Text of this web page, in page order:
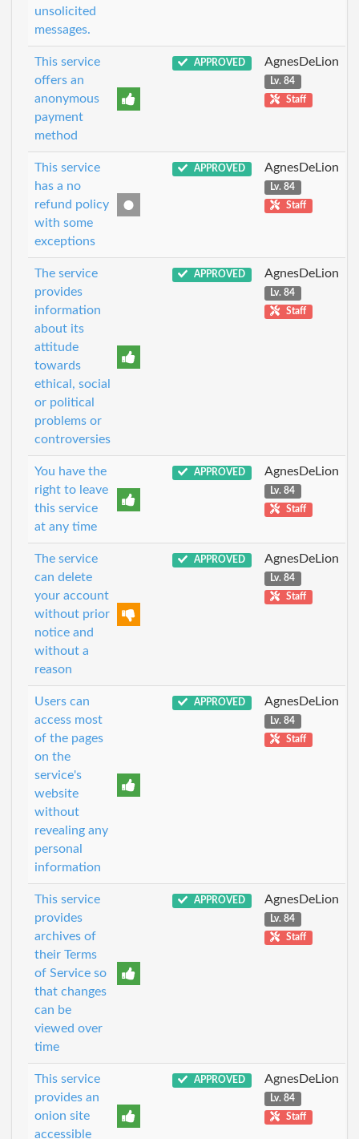
unsolicited
messages.
This service
offers an
anonymous
payment
method
APPROVED AgnesDeLion
Lv. 84
Staff
This service
has a no
refund policy
with some
exceptions
APPROVED AgnesDeLion
Lv. 84
Staff
The service
provides
information
about its
attitude
towards
ethical, social
or political
problems or
controversies
APPROVED AgnesDeLion
Lv. 84
Staff
You have the
right to leave
this service
at any time
APPROVED AgnesDeLion
Lv. 84
Staff
The service
can delete
your account
without prior
notice and
without a
reason
APPROVED AgnesDeLion
Lv. 84
Staff
Users can
access most
of the pages
on the
service's
website
without
revealing any
personal
information
APPROVED AgnesDeLion
Lv. 84
Staff
This service
provides
archives of
their Terms
of Service so
that changes
can be
viewed over
time
APPROVED AgnesDeLion
Lv. 84
Staff
This service
provides an
onion site
accessible
APPROVED AgnesDeLion
Lv. 84
Staff